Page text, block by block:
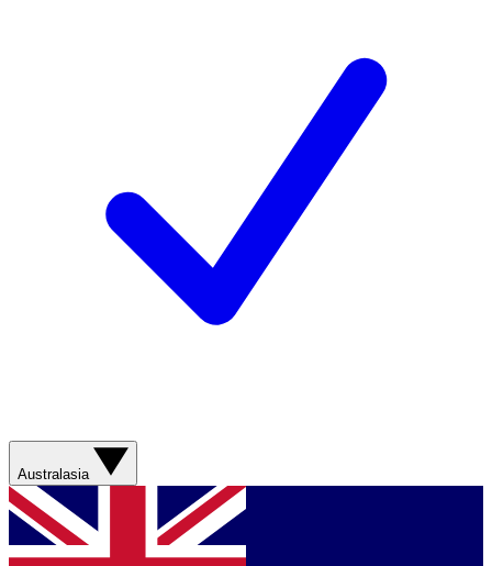
Australasia